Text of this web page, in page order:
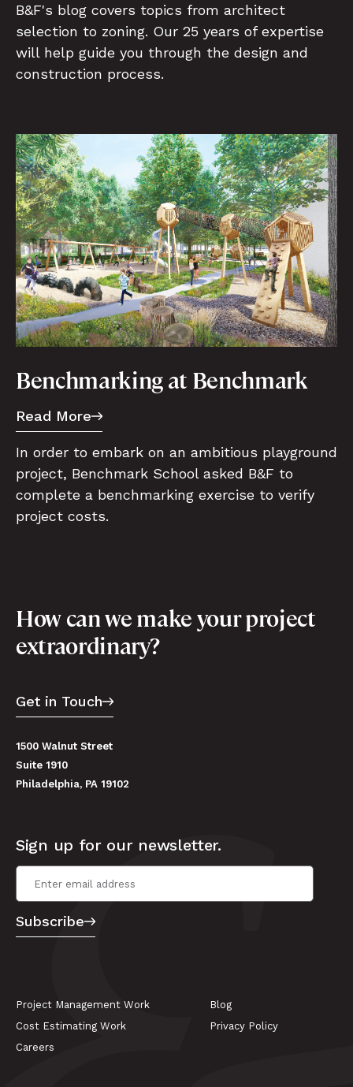
B&F's blog covers topics from architect
selection to zoning. Our 25 years of expertise
will help guide you through the design and
construction process.
Benchmarking at Benchmark
Read More
In order to embark on an ambitious playground
project, Benchmark School asked B&F to
complete a benchmarking exercise to verify
project costs.
How can we make your project
extraordinary?
Get in Touch
1500 Walnut Street
Suite 1910
Philadelphia, PA 19102
Sign up for our newsletter.
Email Address
Subscribe
Project Management Work
Cost Estimating Work
Careers
Blog
Privacy Policy